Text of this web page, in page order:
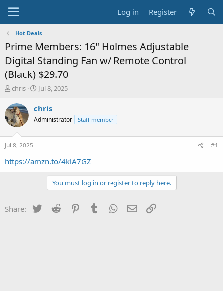
Log in Register
Hot Deals
Prime Members: 16" Holmes Adjustable
Digital Standing Fan w/ Remote Control
(Black) $29.70
T
r
e
a
s
t
a
chris
S
a
t
e
Jul 8, 2025
chris
Administrator Staff member
Jul 8, 2025 #1
https://amzn.to/4klA7GZ
You must log in or register to reply here.
Share: Twitter Reddit PinterestTumblr WhatsApp
Email